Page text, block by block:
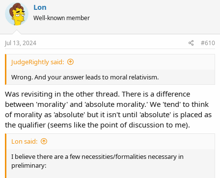
t
n
s
Lon
Well-known member
Jul 13, 2024 #610
JudgeRightly said:
Wrong. And your answer leads to moral relativism.
Was revisiting in the other thread. There is a difference
between 'morality' and 'absolute morality.' We 'tend' to think
of morality as 'absolute' but it isn't until 'absolute' is placed as
the qualifier (seems like the point of discussion to me).
Lon said:
I believe there are a few necessities/formalities necessary in
preliminary: